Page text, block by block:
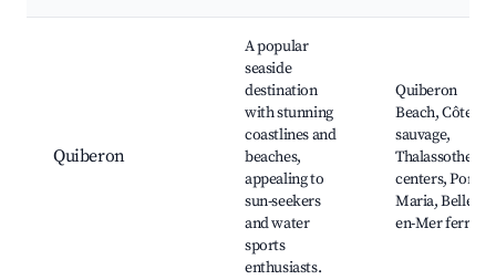
Quiberon
A popular
seaside
destination
with stunning
coastlines and
beaches,
appealing to
sun-seekers
and water
sports
enthusiasts.
Quiberon
Beach, Côte
sauvage,
centers, Port
Maria, Belle-
en-Mer ferry